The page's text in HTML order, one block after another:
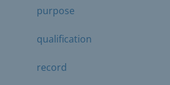
purpose
qualification
record